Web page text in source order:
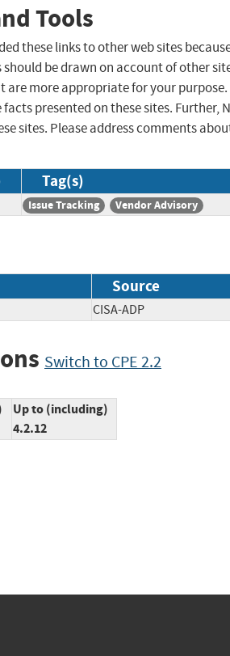
Tools
these links to other web sites
be drawn on account of other
are more appropriate for your purpose.
presented on these sites. Further,
sites. Please address comments
Tag(s)
Issue Tracking Vendor Advisory
Source
CISA-ADP
Switch to CPE 2.2
Up to (including)
4.2.12